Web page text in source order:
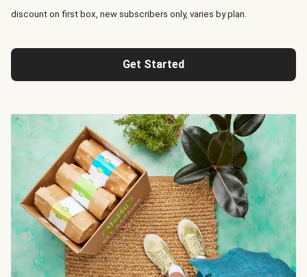
discount on first box, new subscribers only, varies by plan.
Get Started